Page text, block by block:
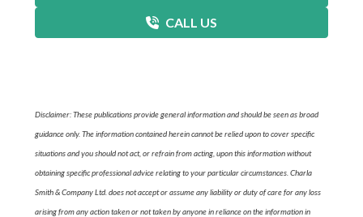
CALL US
Disclaimer: These publications provide general information and should be seen as broad
guidance only. The information contained herein cannot be relied upon to cover specific
situations and you should not act, or refrain from acting, upon this information without
obtaining specific professional advice relating to your particular circumstances. Charla
Smith & Company Ltd. does not accept or assume any liability or duty of care for any loss
arising from any action taken or not taken by anyone in reliance on the information in